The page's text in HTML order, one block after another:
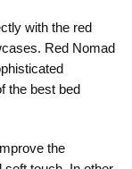
with the red
Red Nomad
the best bed
the